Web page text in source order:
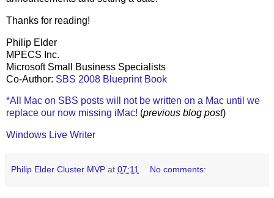
Thanks for reading!
Philip Elder
MPECS Inc.
Microsoft Small Business Specialists
Co-Author: SBS 2008 Blueprint Book
*All Mac on SBS posts will not be written on a Mac until we
replace our now missing iMac! (previous blog post)
Windows Live Writer
Philip Elder Cluster MVP at 07:11 No comments: